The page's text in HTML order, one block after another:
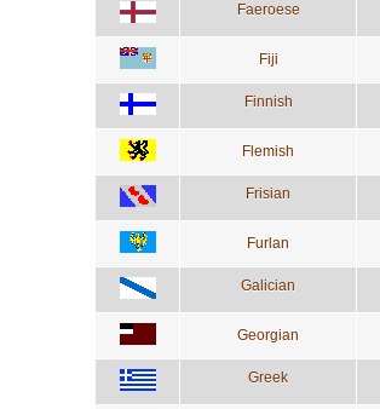
Faeroese
Fiji
Finnish
Flemish
Frisian
Furlan
Galician
Georgian
Greek